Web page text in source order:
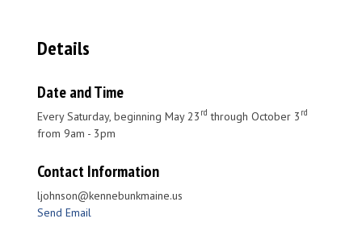
Details
Date and Time
Every Saturday, beginning May 23 rd through October 3 rd
from 9am - 3pm
Contact Information
ljohnson@kennebunkmaine.us
Send Email